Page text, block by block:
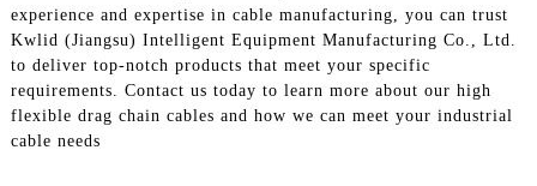
experience and expertise in cable manufacturing, you can trust
Kwlid (Jiangsu) Intelligent Equipment Manufacturing Co., Ltd.
to deliver top-notch products that meet your specific
requirements. Contact us today to learn more about our high
flexible drag chain cables and how we can meet your industrial
cable needs